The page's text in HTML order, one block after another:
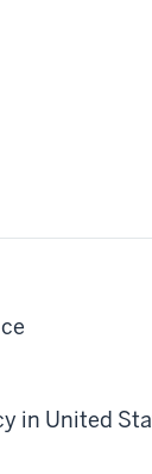
in United